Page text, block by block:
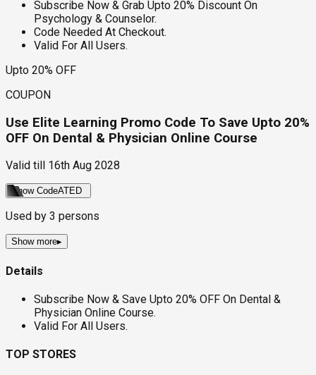
Subscribe Now & Grab Upto 20% Discount On
Psychology & Counselor.
Code Needed At Checkout.
Valid For All Users.
Upto 20% OFF
COUPON
Use Elite Learning Promo Code To Save Upto 20%
OFF On Dental & Physician Online Course
Valid till 16th Aug 2028
Show CodeATED
Used by 3 persons
Show more▸
Details
Subscribe Now & Save Upto 20% OFF On Dental &
Physician Online Course.
Valid For All Users.
TOP STORES